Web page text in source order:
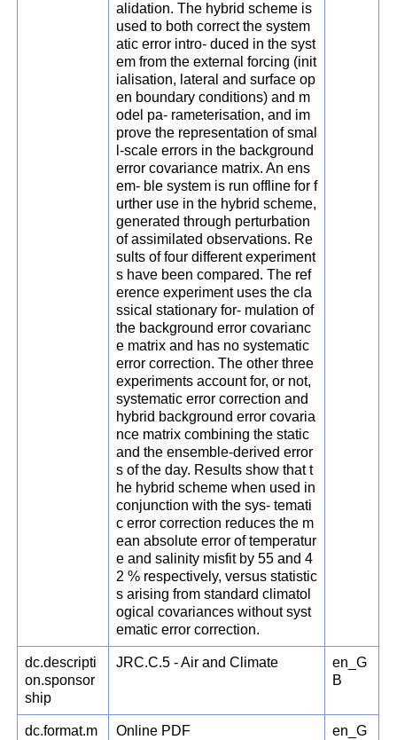
alidation. The hybrid scheme is
used to both correct the system
atic error intro- duced in the syst
em from the external forcing (init
ialisation, lateral and surface op
en boundary conditions) and m
odel pa- rameterisation, and im
prove the representation of smal
l-scale errors in the background
error covariance matrix. An ens
em- ble system is run offline for f
urther use in the hybrid scheme,
generated through perturbation
of assimilated observations. Re
sults of four different experiment
s have been compared. The ref
erence experiment uses the cla
ssical stationary for- mulation of
the background error covarianc
e matrix and has no systematic
error correction. The other three
experiments account for, or not,
systematic error correction and
hybrid background error covaria
nce matrix combining the static
and the ensemble-derived error
s of the day. Results show that t
he hybrid scheme when used in
conjunction with the sys- temati
c error correction reduces the m
ean absolute error of temperatur
e and salinity misfit by 55 and 4
2 % respectively, versus statistic
s arising from standard climatol
ogical covariances without syst
ematic error correction.
dc.descripti
on.sponsor
ship
JRC.C.5 - Air and Climate
en_G
B
dc.format.m
Online PDF
en_G